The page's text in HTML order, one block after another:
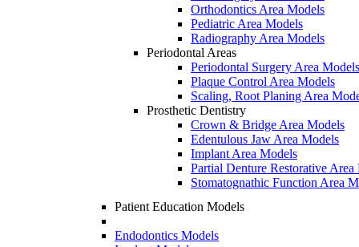
Orthodontics Area Models
Pediatric Area Models
Radiography Area Models
Periodontal Areas
Periodontal Surgery Area Models
Plaque Control Area Models
Scaling, Root Planing Area
Prosthetic Dentistry
Crown & Bridge Area Models
Edentulous Jaw Area Models
Implant Area Models
Partial Denture Restorative Area
Stomatognathic Function Area
Patient Education Models
Endodontics Models